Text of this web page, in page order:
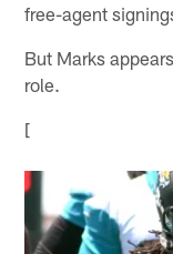
free-agent
But Marks
role.
[